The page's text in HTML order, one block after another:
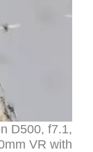
D500, f7.1,
VR with